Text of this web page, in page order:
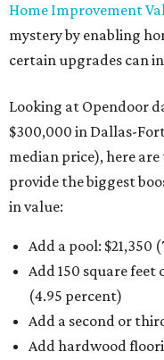
Home Improvement
mystery by enabling
certain upgrades can
Looking at Opendoor
$300,000 in Dallas-
median price), here
provide the biggest
in value:
Add a pool: $21,350
Add 150 square feet
(4.95 percent)
Add a second or
Add hardwood